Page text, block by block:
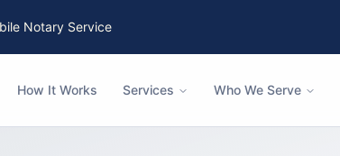
Notary Service
How It Works Services Who We Serve